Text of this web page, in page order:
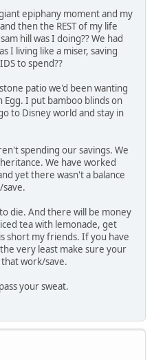
epiphany moment and my
then the REST of my life
hill was I doing?? We had
I living like a miser, saving
to spend??
patio we'd been wanting
I put bamboo blinds on
to Disney world and stay in
spending our savings. We
We have worked
yet there wasn't a balance
die. And there will be money
tea with lemonade, get
short my friends. If you have
very least make sure your
work/save.
your sweat.